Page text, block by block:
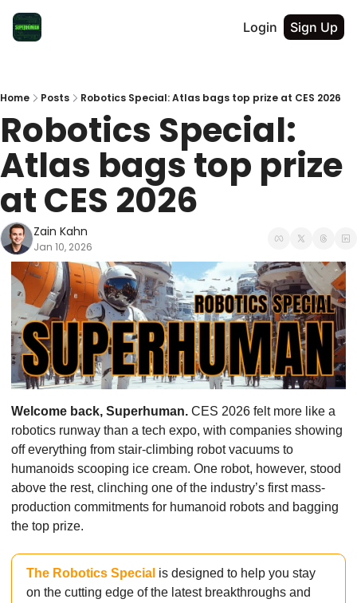
Login Sign Up
Home Posts Robotics Special: Atlas bags top prize at CES 2026
Robotics Special:
Atlas bags top prize
at CES 2026
Zain Kahn
Jan 10, 2026
Welcome back, Superhuman. CES 2026 felt more like a
robotics runway than a tech expo, with companies showing
off everything from stair-climbing robot vacuums to
humanoids scooping ice cream. One robot, however, stood
above the rest, clinching one of the industry’s first mass-
production commitments for humanoid robots and bagging
the top prize.
The Robotics Special is designed to help you stay
on the cutting edge of the latest breakthroughs and